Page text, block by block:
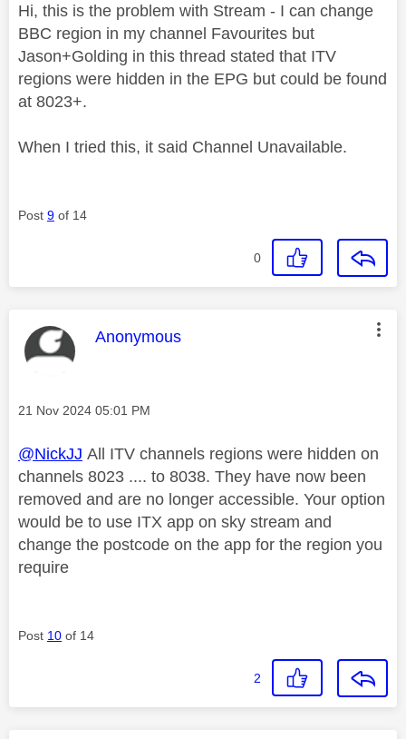
Hi, this is the problem with Stream - I can change
BBC region in my channel Favourites but
Jason+Golding in this thread stated that ITV
regions were hidden in the EPG but could be found
at 8023+.
When I tried this, it said Channel Unavailable.
Post 9 of 14
0
This message was authored by:
Anonymous
Message posted on
‎21 Nov 2024 05:01 PM
@NickJJ All ITV channels regions were hidden on
channels 8023 .... to 8038. They have now been
removed and are no longer accessible. Your option
would be to use ITX app on sky stream and
change the postcode on the app for the region you
require
Post 10 of 14
2